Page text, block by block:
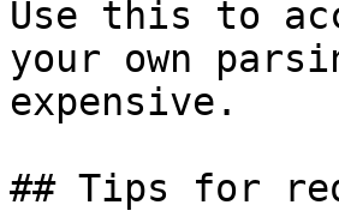
Use this to
your own
expensive.
## Tips for